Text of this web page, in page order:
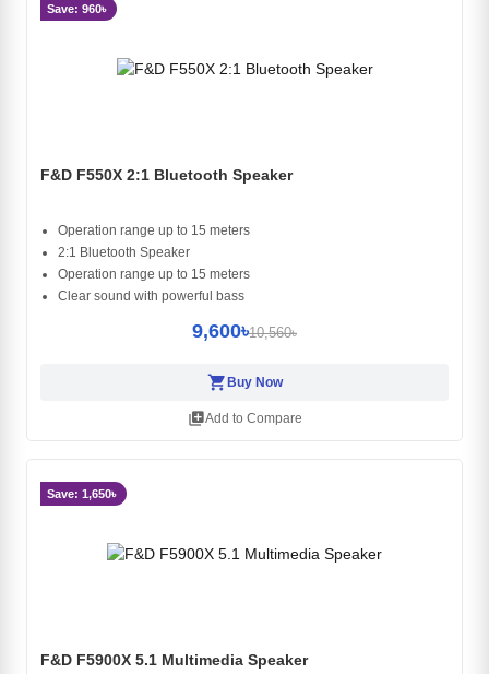
Save: 960৳
F&D F550X 2:1 Bluetooth Speaker
Operation range up to 15 meters
2:1 Bluetooth Speaker
Operation range up to 15 meters
Clear sound with powerful bass
9,600৳10,560৳
shopping_cartBuy Now
library_addAdd to Compare
Save: 1,650৳
F&D F5900X 5.1 Multimedia Speaker